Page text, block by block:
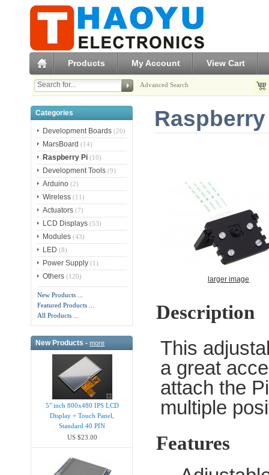
Products My Account View Cart
Advanced Search
Categories
Development Boards (20)
MarsBoard (14)
Raspberry Pi (10)
Development Tools (9)
Arduino (2)
Wireless (11)
Actuators (7)
LCD Displays (53)
Modules (43)
LED (8)
Power Supply (1)
Others (120)
New Products ...
Featured Products ...
All Products ...
New Products -more
5" inch 800x480 IPS LCD
Display + Touch Panel,
Standard 40 PIN
US $23.00
larger image
Description
This
a great
attach the
multiple
Features